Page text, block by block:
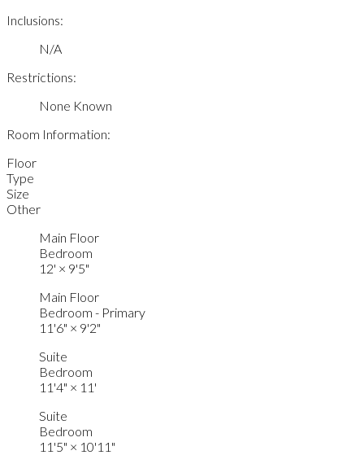
Inclusions:
N/A
Restrictions:
None Known
Room Information:
Floor
Type
Size
Other
Main Floor
Bedroom
12' × 9'5"
Main Floor
Bedroom - Primary
11'6" × 9'2"
Suite
Bedroom
11'4" × 11'
Suite
Bedroom
11'5" × 10'11"